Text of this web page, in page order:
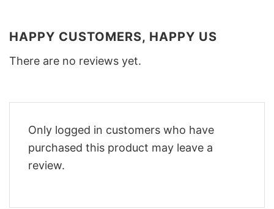
HAPPY CUSTOMERS, HAPPY US
There are no reviews yet.
Only logged in customers who have
purchased this product may leave a
review.